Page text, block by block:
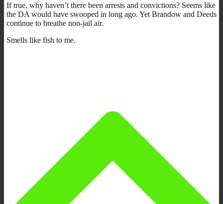
If true, why haven’t there been arrests and convictions? Seems like
the DA would have swooped in long ago. Yet Brandow and Deeds
continue to breathe non-jail air.
Smells like fish to me.